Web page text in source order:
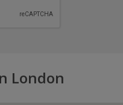
London